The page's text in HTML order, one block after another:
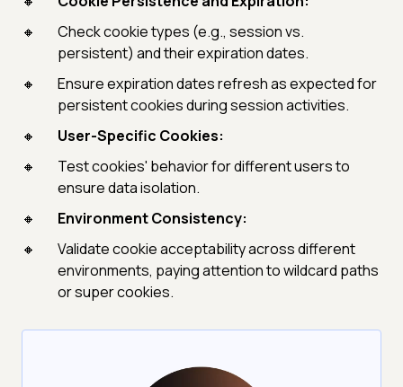
Check cookie types (e.g., session vs.
persistent) and their expiration dates.
Ensure expiration dates refresh as expected for
persistent cookies during session activities.
User-Specific Cookies:
Test cookies' behavior for different users to
ensure data isolation.
Environment Consistency:
Validate cookie acceptability across different
environments, paying attention to wildcard paths
or super cookies.